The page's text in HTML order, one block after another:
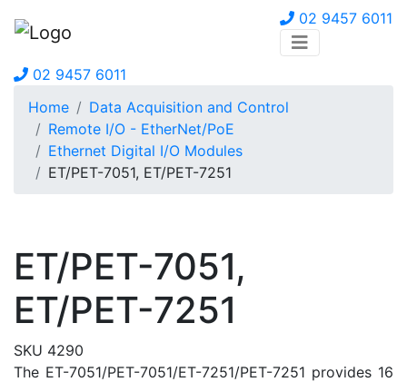
02 9457 6011
02 9457 6011
Home
Data Acquisition and Control
Remote I/O - EtherNet/PoE
Ethernet Digital I/O Modules
ET/PET-7051, ET/PET-7251
ET/PET-7051,
ET/PET-7251
SKU 4290
The ET-7051/PET-7051/ET-7251/PET-7251 provides 16